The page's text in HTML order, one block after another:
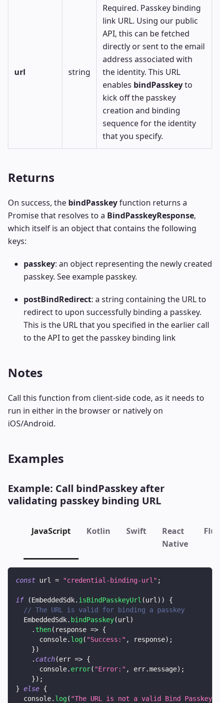
url string
Required. Passkey binding
link URL. Using our public
API, this can be fetched
directly or sent to the email
address associated with
the identity. This URL
enables bindPasskeyto
kick off the passkey
creation and binding
sequence for the identity
that you specify.
Returns
On success, the bindPasskeyfunction returns a
Promise that resolves to a BindPasskeyResponse,
which itself is an object that contains the following
keys:
passkey: an object representing the newly created
passkey. See example passkey.
postBindRedirect: a string containing the URL to
redirect to upon successfully binding a passkey.
This is the URL that you specified in the earlier call
to theAPIto get the passkey binding link
Notes
Call this function from client-side code, as it needs to
run in either in the browser or natively on
iOS/Android.
Examples
Example: Call bindPasskeyafter
validating passkey binding URL
JavaScript Kotlin Swift
React
Native
const url = "credential-binding-url" ;
if (EmbeddedSdk. isBindPasskeyUrl (url ) )
{
// The URL is valid for binding a passkey
EmbeddedSdk. bindPasskey(url )
. then( response => {
console. log( "Success:" , response) ;
})
. catch(err => {
console. error( "Error:" , err.message) ;
}) ;
} else {
console. log( "The URL is not a valid Bind Passkey